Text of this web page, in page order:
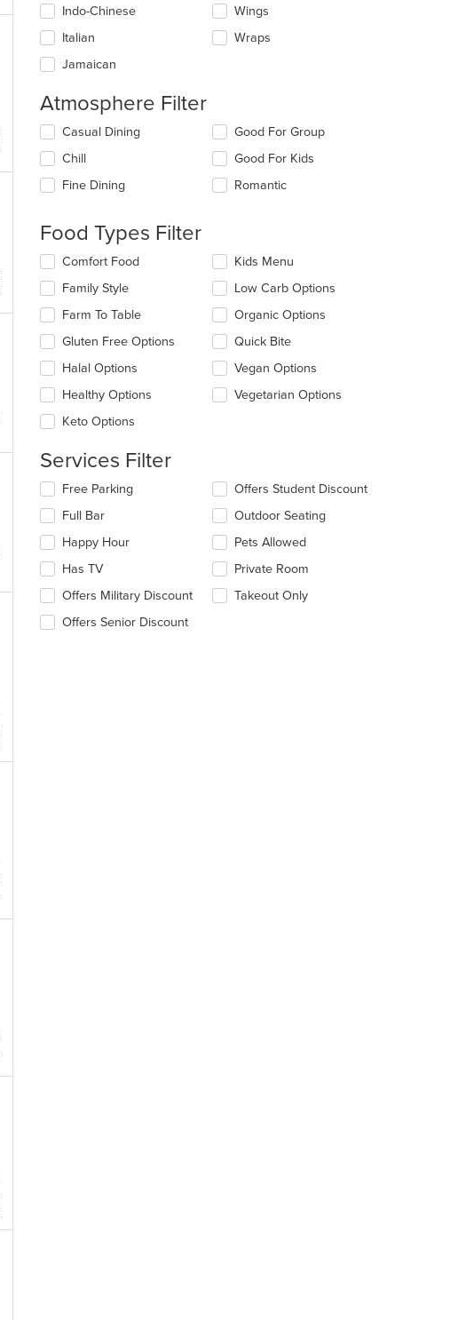
Item Cost: $7
Item Cost: $10
Indo-Chinese
Italian
Jamaican
Wings
Wraps
Atmosphere Filter
Selecting/deselecting
following
checkboxes
will
the
content
in
main
content
area.
Casual Dining
Chill
Fine Dining
Good For Group
Good For Kids
Romantic
Food Types Filter
Selecting/deselecting
following
checkboxes
will
update
content
in
the
main
area.
Comfort Food
Family Style
Farm To Table
Gluten Free Options
Halal Options
Healthy Options
Keto Options
Kids Menu
Low Carb Options
Organic Options
Quick Bite
Vegan Options
Vegetarian Options
Services Filter
Selecting/deselecting
following
checkboxes
will
update
content
in
the
Free Parking
Full Bar
Happy Hour
Has TV
Offers Military Discount
Offers Senior Discount
Offers Student Discount
Outdoor Seating
Pets Allowed
Private Room
Takeout Only